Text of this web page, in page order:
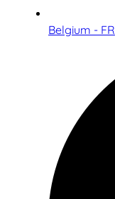
Belgium - FR